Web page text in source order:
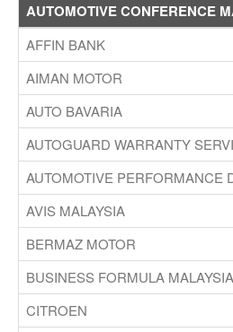
AUTOMOTIVE CONFERENCE
AFFIN BANK
AIMAN MOTOR
AUTO BAVARIA
AUTOGUARD WARRANTY
AUTOMOTIVE PERFORMANCE
AVIS MALAYSIA
BERMAZ MOTOR
BUSINESS FORMULA MALAYSIA
CITROEN